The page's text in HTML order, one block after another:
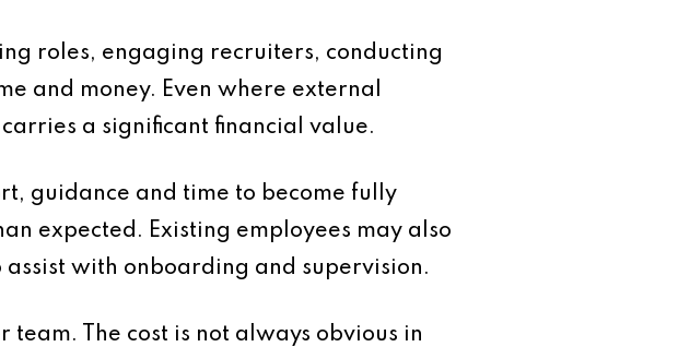
roles, engaging recruiters, conducting
and money. Even where external
a significant financial value.
guidance and time to become fully
expected. Existing employees may also
with onboarding and supervision.
The cost is not always obvious in